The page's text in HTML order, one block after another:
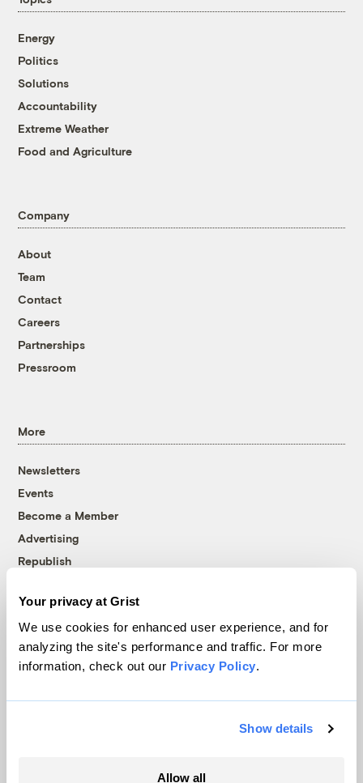
Your privacy at Grist
We use cookies for enhanced user experience, and for
analyzing the site's performance and traffic. For more
information, check out our Privacy Policy.
Show details
Allow all
Energy
Politics
Solutions
Accountability
Extreme Weather
Food and Agriculture
Company
About
Team
Contact
Careers
Partnerships
Pressroom
More
Newsletters
Events
Become a Member
Advertising
Republish
© 1999-2026 Grist Magazine, Inc. All rights reserved.
Grist is powered byWordPress VIP